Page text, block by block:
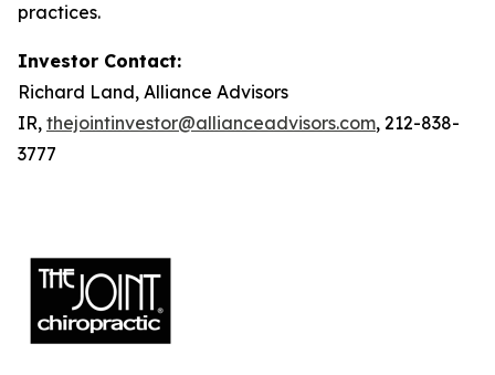
practices.
Investor Contact:
Richard Land, Alliance Advisors
IR, thejointinvestor@allianceadvisors.com, 212-838-
3777